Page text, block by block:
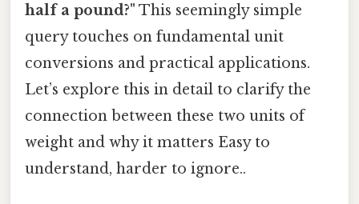
half a pound?" This seemingly simple
query touches on fundamental unit
conversions and practical applications.
Let’s explore this in detail to clarify the
connection between these two units of
weight and why it matters Easy to
understand, harder to ignore..